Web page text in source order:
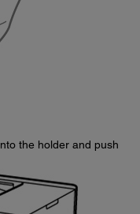
the holder and push